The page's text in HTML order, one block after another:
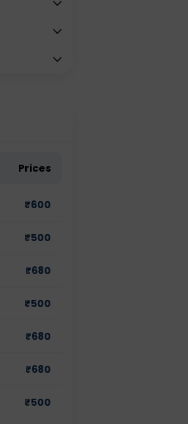
Prices
₹600
₹500
₹680
₹500
₹680
₹680
₹500